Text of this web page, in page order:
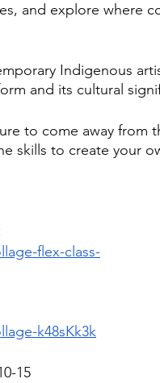
and explore where
Indigenous
and its cultural
to come away from
skills to create your
flex-class-
k48sKk3k
15